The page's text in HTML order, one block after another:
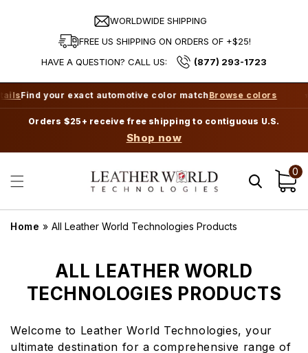
WORLDWIDE SHIPPING
FREE US SHIPPING ON ORDERS OF +$25!
HAVE A QUESTION? CALL US:
(877) 293-1723
Find your exact automotive color matchBrowse colors
Orders $25+ receive free shipping to contiguous U.S.
Shop now
Cart
0
Home » All Leather World Technologies Products
C
O
L
ALL LEATHER WORLD
TECHNOLOGIES PRODUCTS
Welcome to Leather World Technologies, your
ultimate destination for a comprehensive range of